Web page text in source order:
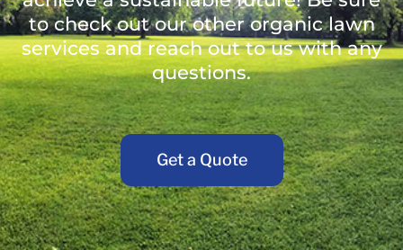
to check out our other organic lawn
services and reach out to us with any
questions.
Get a Quote